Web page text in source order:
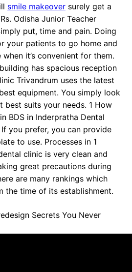
smile makeover surely get a
Odisha Junior Teacher
put, time and pain. Doing
your patients to go home and
it’s convenient for them.
has spacious reception
Trivandrum uses the latest
equipment. You simply look
best suits your needs. 1 How
BDS in Inderpratha Dental
you prefer, you can provide
to use. Processes in 1
clinic is very clean and
great precautions during
are many rankings which
the time of its establishment.